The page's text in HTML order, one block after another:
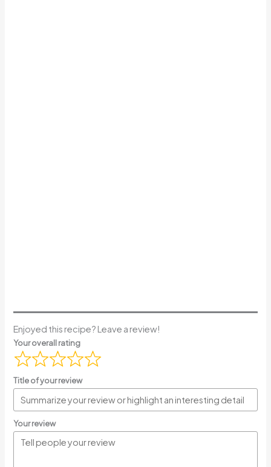
Enjoyed this recipe? Leave a review!
Your overall rating
Title of your review
Your review